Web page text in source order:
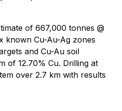
of 667,000 tonnes @
known Cu-Au-Ag zones
and Cu-Au soil
of 12.70% Cu. Drilling at
over 2.7 km with results